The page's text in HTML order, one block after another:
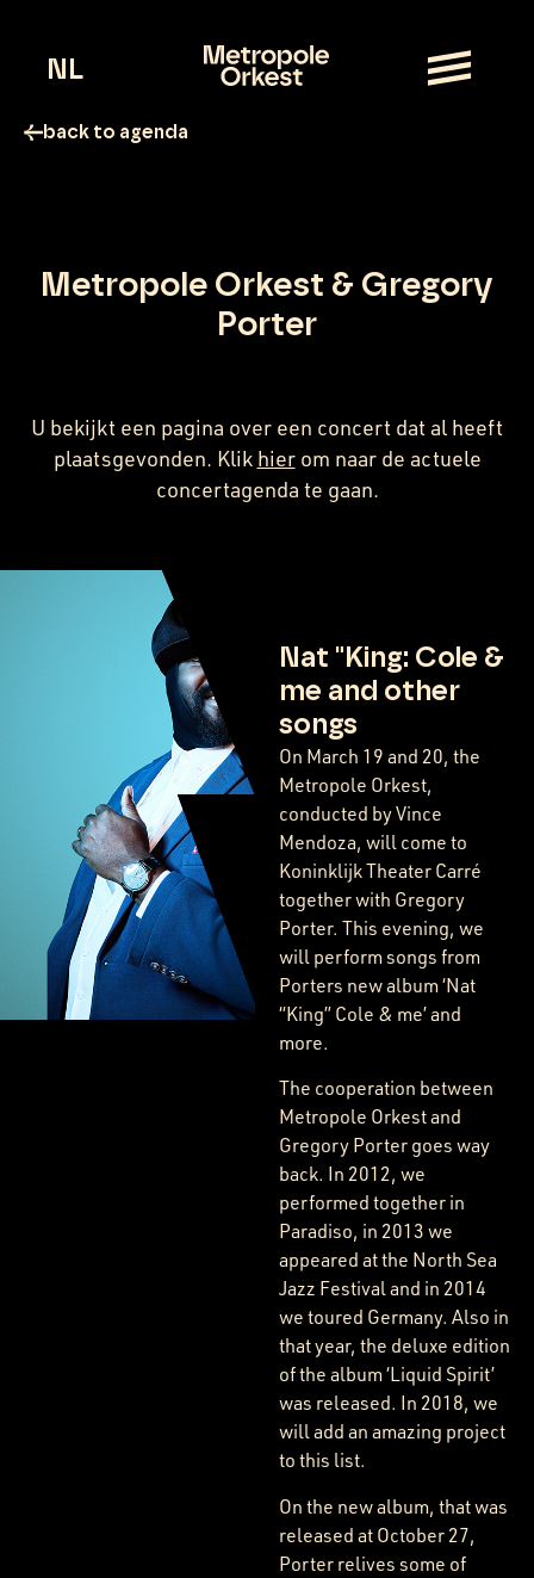
NL
back to agenda
Metropole Orkest & Gregory
Porter
U bekijkt een pagina over een concert dat al heeft
plaatsgevonden. Klik hierom naar de actuele
concertagenda te gaan.
Nat "King: Cole &
me and other
songs
On March 19 and 20, the
Metropole Orkest,
conducted by Vince
Mendoza, will come to
Koninklijk Theater Carré
together with Gregory
Porter. This evening, we
will perform songs from
Porters new album ‘Nat
“King” Cole & me’ and
more.
The cooperation between
Metropole Orkest and
Gregory Porter goes way
back. In 2012, we
performed together in
Paradiso, in 2013 we
appeared at the North Sea
Jazz Festival and in 2014
we toured Germany. Also in
that year, the deluxe edition
of the album ‘Liquid Spirit’
was released. In 2018, we
will add an amazing project
to this list.
On the new album, that was
released at October 27,
Porter relives some of